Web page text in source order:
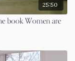
25:50
book Women are